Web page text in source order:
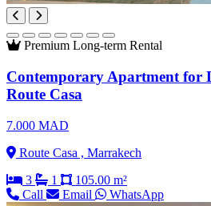
Premium Long-term Rental
Contemporary Apartment for
Route Casa
7.000 MAD
Route Casa , Marrakech
3
1
105.00 m²
Call
Email WhatsApp